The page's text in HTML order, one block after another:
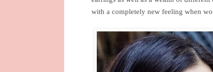
with a completely new feeling when